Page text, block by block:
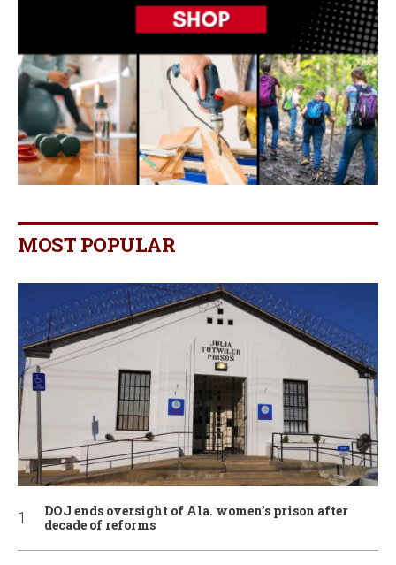
MOST POPULAR
DOJ ends oversight of Ala. women’s prison after
decade of reforms